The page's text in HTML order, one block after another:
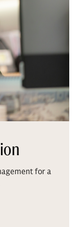
for a